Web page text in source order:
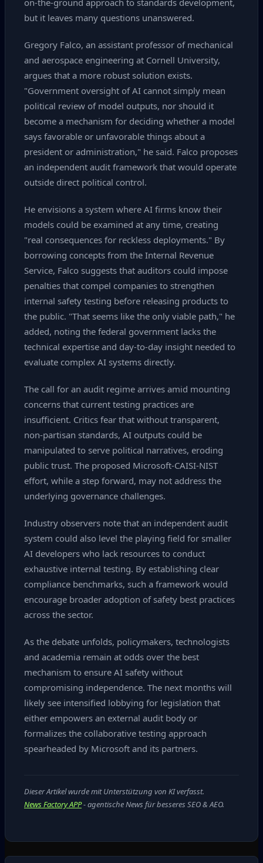
on‑the‑ground approach to standards development,
but it leaves many questions unanswered.
Gregory Falco, an assistant professor of mechanical
and aerospace engineering at Cornell University,
argues that a more robust solution exists.
"Government oversight of AI cannot simply mean
political review of model outputs, nor should it
become a mechanism for deciding whether a model
says favorable or unfavorable things about a
president or administration," he said. Falco proposes
an independent audit framework that would operate
outside direct political control.
He envisions a system where AI firms know their
models could be examined at any time, creating
"real consequences for reckless deployments." By
borrowing concepts from the Internal Revenue
Service, Falco suggests that auditors could impose
penalties that compel companies to strengthen
internal safety testing before releasing products to
the public. "That seems like the only viable path," he
added, noting the federal government lacks the
technical expertise and day‑to‑day insight needed to
evaluate complex AI systems directly.
The call for an audit regime arrives amid mounting
concerns that current testing practices are
insufficient. Critics fear that without transparent,
non‑partisan standards, AI outputs could be
manipulated to serve political narratives, eroding
public trust. The proposed Microsoft‑CAISI‑NIST
effort, while a step forward, may not address the
underlying governance challenges.
Industry observers note that an independent audit
system could also level the playing field for smaller
AI developers who lack resources to conduct
exhaustive internal testing. By establishing clear
compliance benchmarks, such a framework would
encourage broader adoption of safety best practices
across the sector.
As the debate unfolds, policymakers, technologists
and academia remain at odds over the best
mechanism to ensure AI safety without
compromising independence. The next months will
likely see intensified lobbying for legislation that
either empowers an external audit body or
formalizes the collaborative testing approach
spearheaded by Microsoft and its partners.
Dieser Artikel wurde mit Unterstützung von KI verfasst.
News Factory APP- agentische News für besseres SEO & AEO.